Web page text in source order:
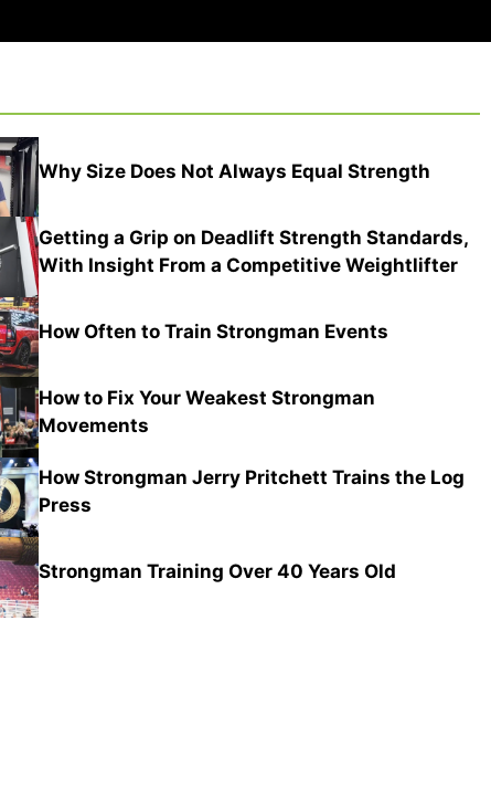
Why Size Does Not Always Equal Strength
Getting a Grip on Deadlift Strength Standards,
With Insight From a Competitive Weightlifter
How Often to Train Strongman Events
How to Fix Your Weakest Strongman
Movements
How Strongman Jerry Pritchett Trains the Log
Press
Strongman Training Over 40 Years Old